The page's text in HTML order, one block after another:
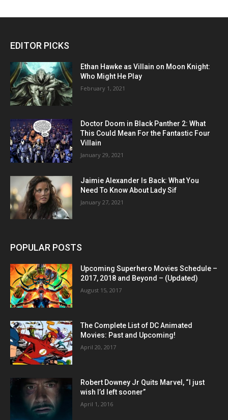
EDITOR PICKS
Ethan Hawke as Villain on Moon Knight:
Who Might He Play
February 1, 2021
Doctor Doom in Black Panther 2: What
This Could Mean For the Fantastic Four
Villain
January 29, 2021
Jaimie Alexander Is Back: What You
Need To Know About Lady Sif
January 27, 2021
POPULAR POSTS
Upcoming Superhero Movies Schedule –
2017, 2018 and Beyond – (Updated)
August 15, 2017
The Complete List of DC Animated
Movies: Past and Upcoming!
April 20, 2017
Robert Downey Jr Quits Marvel, “I just
wish I’d left sooner”
April 1, 2016